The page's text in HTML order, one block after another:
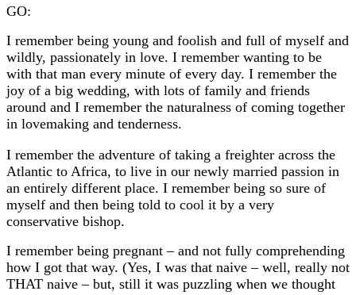
GO:
I remember being young and foolish and full of myself and
wildly, passionately in love. I remember wanting to be
with that man every minute of every day. I remember the
joy of a big wedding, with lots of family and friends
around and I remember the naturalness of coming together
in lovemaking and tenderness.
I remember the adventure of taking a freighter across the
Atlantic to Africa, to live in our newly married passion in
an entirely different place. I remember being so sure of
myself and then being told to cool it by a very
conservative bishop.
I remember being pregnant – and not fully comprehending
how I got that way. (Yes, I was that naive – well, really not
THAT naive – but, still it was puzzling when we thought